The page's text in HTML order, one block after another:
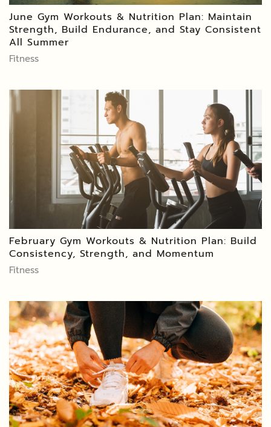
June Gym Workouts & Nutrition Plan: Maintain
Strength, Build Endurance, and Stay Consistent
All Summer
Fitness
February Gym Workouts & Nutrition Plan: Build
Consistency, Strength, and Momentum
Fitness